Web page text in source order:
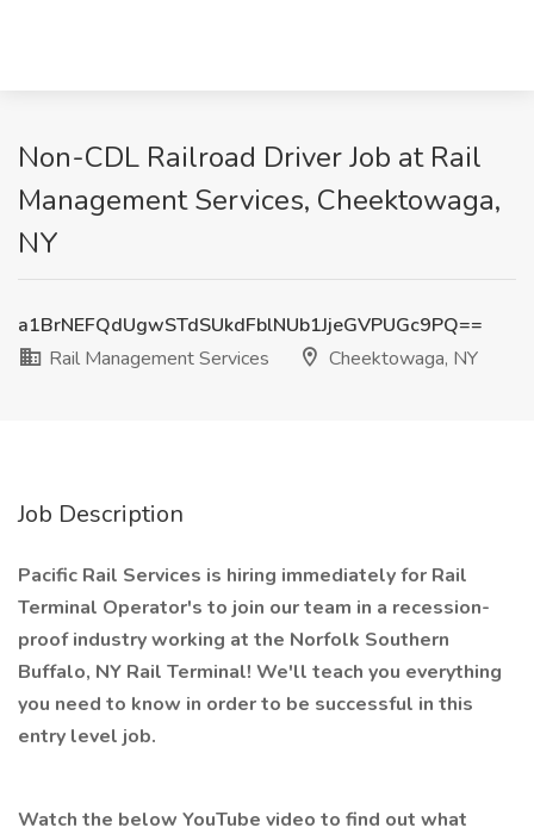
Non-CDL Railroad Driver Job at Rail
Management Services, Cheektowaga,
NY
a1BrNEFQdUgwSTdSUkdFblNUb1JjeGVPUGc9PQ==
Rail Management Services
Cheektowaga, NY
Job Description
Pacific Rail Services is hiring immediately for Rail
Terminal Operator's to join our team in a recession-
proof industry working at the Norfolk Southern
Buffalo, NY Rail Terminal! We'll teach you everything
you need to know in order to be successful in this
entry level job.
Watch the below YouTube video to find out what